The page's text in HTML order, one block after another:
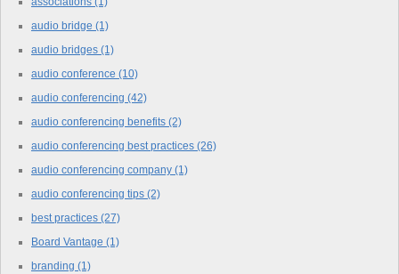
audio bridge (1)
audio bridges (1)
audio conference (10)
audio conferencing (42)
audio conferencing benefits (2)
audio conferencing best practices (26)
audio conferencing company (1)
audio conferencing tips (2)
best practices (27)
Board Vantage (1)
branding (1)